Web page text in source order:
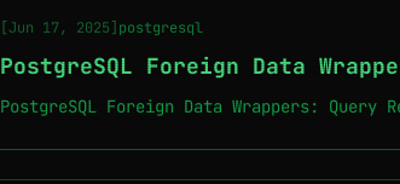
[Jun 17, 2025] postgresql
PostgreSQL Foreign Data
PostgreSQL Foreign Data Wrappers: Query